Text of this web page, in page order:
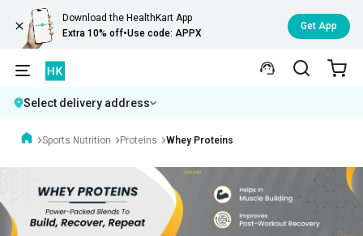
Download the HealthKart App
Extra 10% off•Use code: APPX
Get App
Select delivery address
Sports Nutrition Proteins Whey Proteins